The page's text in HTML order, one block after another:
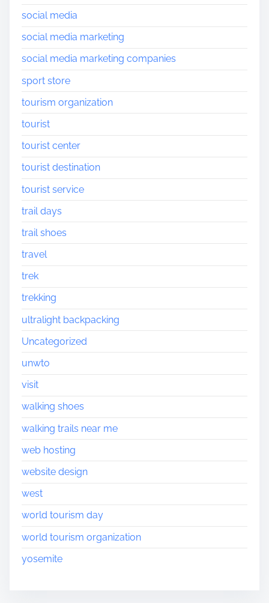
social media
social media marketing
social media marketing companies
sport store
tourism organization
tourist
tourist center
tourist destination
tourist service
trail days
trail shoes
travel
trek
trekking
ultralight backpacking
Uncategorized
unwto
visit
walking shoes
walking trails near me
web hosting
website design
west
world tourism day
world tourism organization
yosemite